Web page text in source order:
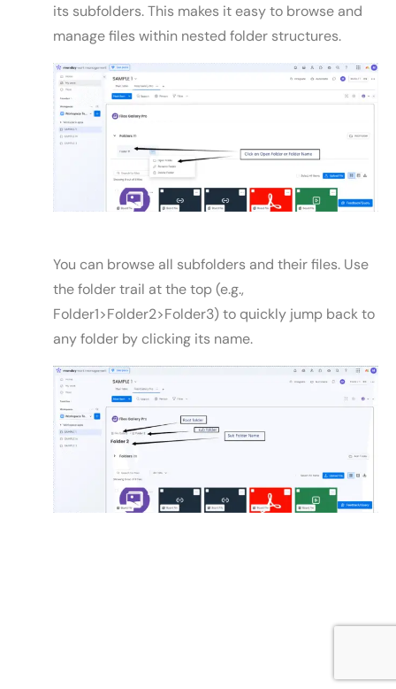
its subfolders. This makes it easy to browse and
manage files within nested folder structures.
You can browse all subfolders and their files. Use
the folder trail at the top (e.g.,
Folder1>Folder2>Folder3) to quickly jump back to
any folder by clicking its name.